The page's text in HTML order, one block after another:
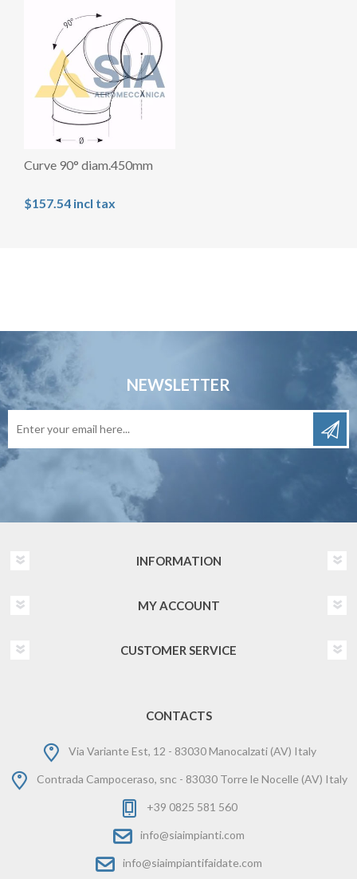
Curve 90° diam.450mm
$157.54 incl tax
NEWSLETTER
INFORMATION
MY ACCOUNT
CUSTOMER SERVICE
CONTACTS
Via Variante Est, 12 - 83030 Manocalzati (AV) Italy
Contrada Campoceraso, snc - 83030 Torre le Nocelle (AV) Italy
+39 0825 581 560
info@siaimpianti.com
info@siaimpiantifaidate.com